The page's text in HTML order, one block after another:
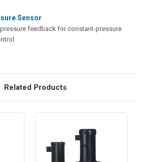
Sensor
feedback for constant-pressure
Related Products